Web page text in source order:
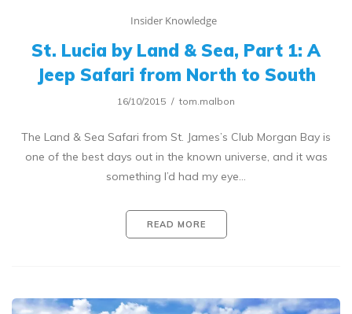
Insider Knowledge
St. Lucia by Land & Sea, Part 1: A
Jeep Safari from North to South
16/10/2015 tom.malbon
The Land & Sea Safari from St. James’s Club Morgan Bay is
one of the best days out in the known universe, and it was
something I’d had my eye…
READ MORE